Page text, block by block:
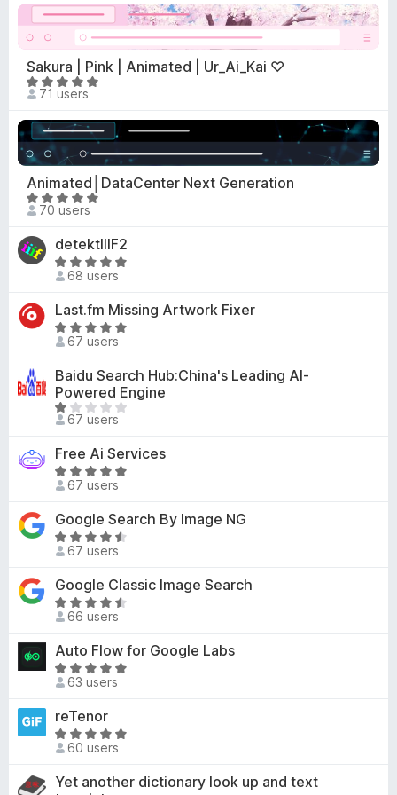
f
5
o
5
t
e
d
4
.
7
o
u
t
f
5
Sakura | Pink | Animated | Ur_Ai_Kai ♡
R
a
t
e
d
5
o
u
t
o
71 users
Animated│DataCenter Next Generation
R
a
t
e
o
u
o
f
70 users
detektIIIF2
R
a
t
e
d
o
u
t
f
5
68 users
Last.fm Missing Artwork Fixer
R
a
t
e
d
5
u
t
f
5
67 users
Baidu Search Hub:China's Leading AI-
Powered Engine
R
a
t
e
d
o
u
t
o
5
67 users
Free Ai Services
R
a
t
e
d
o
u
t
f
5
67 users
Google Search By Image NG
R
a
t
e
d
.
3
o
t
o
5
67 users
Google Classic Image Search
R
a
e
d
.
5
o
t
66 users
Auto Flow for Google Labs
R
a
e
d
o
63 users
reTenor
R
a
t
e
60 users
Yet another dictionary look up and text